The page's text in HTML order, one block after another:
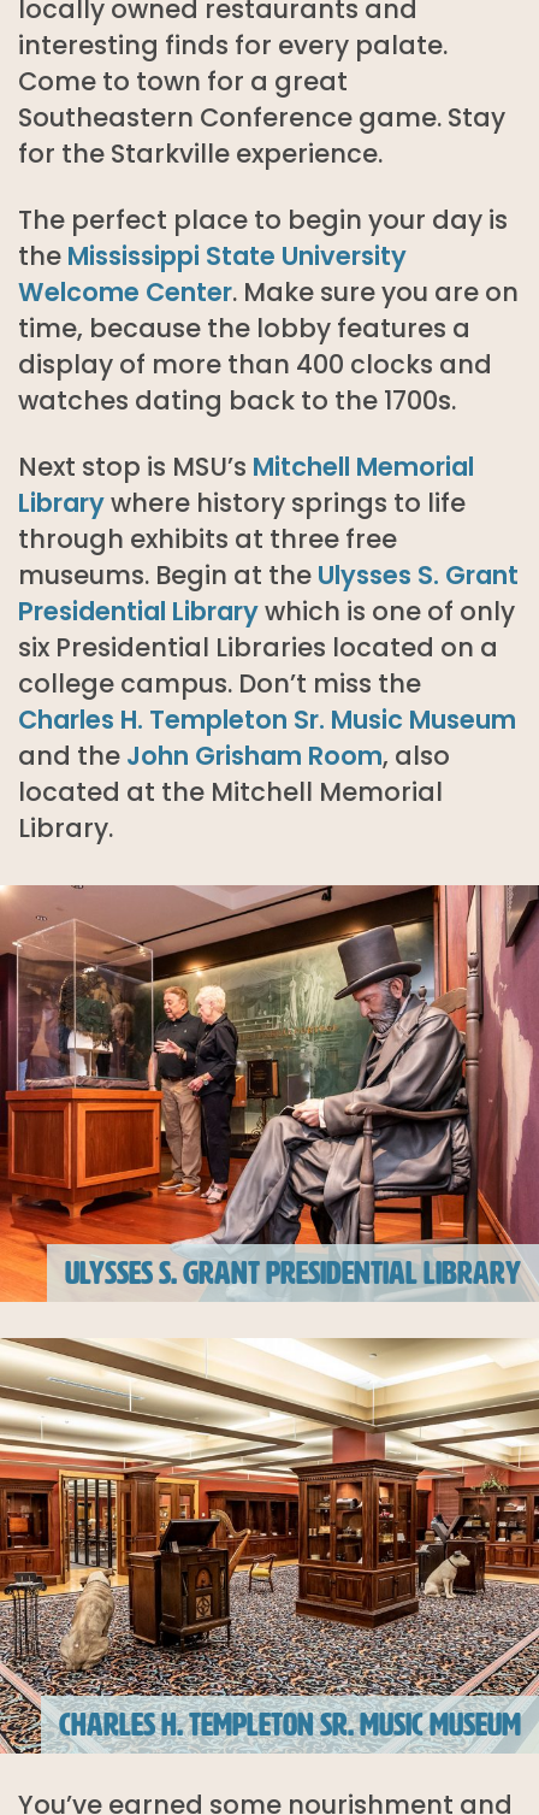
locally owned restaurants and
interesting finds for every palate.
Come to town for a great
Southeastern Conference game. Stay
for the Starkville experience.
The perfect place to begin your day is
the Mississippi State University
Welcome Center. Make sure you are on
time, because the lobby features a
display of more than 400 clocks and
watches dating back to the 1700s.
Next stop is MSU’s Mitchell Memorial
Library where history springs to life
through exhibits at three free
museums. Begin at the Ulysses S. Grant
Presidential Library which is one of only
six Presidential Libraries located on a
college campus. Don’t miss the
Charles H. Templeton Sr. Music Museum
and the John Grisham Room, also
located at the Mitchell Memorial
Library.
ULYSSES S. GRANT PRESIDENTIAL LIBRARY
CHARLES H. TEMPLETON SR. MUSIC MUSEUM
You’ve earned some nourishment and